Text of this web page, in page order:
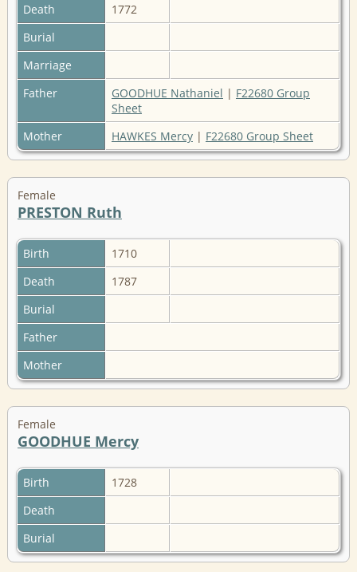
Death
1772
Burial
Marriage
Father
GOODHUE Nathaniel | F22680 Group
Sheet
Mother
HAWKES Mercy | F22680 Group Sheet
Female
PRESTON Ruth
Birth
1710
Death
1787
Burial
Father
Mother
Female
GOODHUE Mercy
Birth
1728
Death
Burial